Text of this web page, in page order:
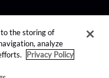
to the storing of
analyze
Privacy Policy